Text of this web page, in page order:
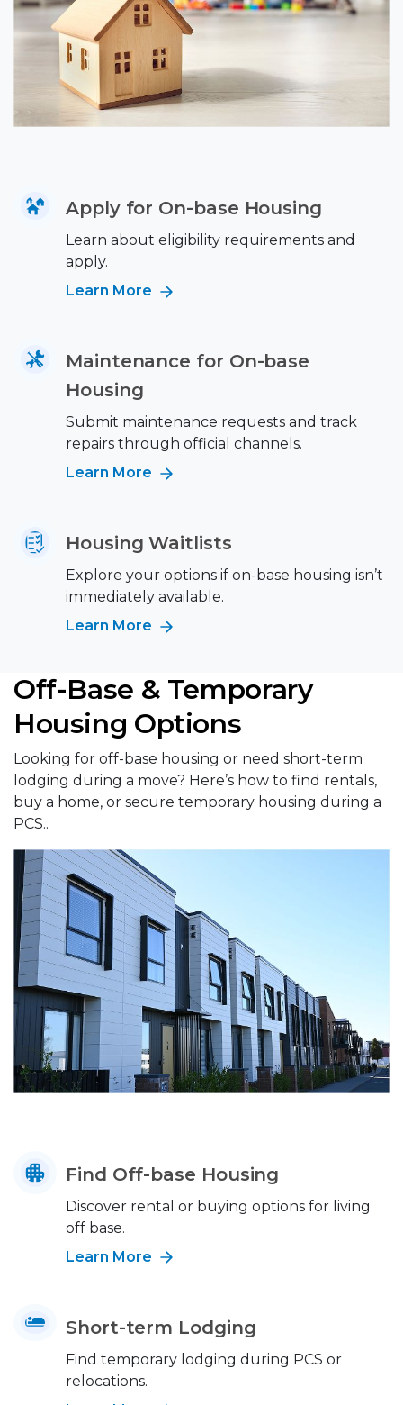
Apply for On-base Housing
Learn about eligibility requirements and
apply.
Learn More
Maintenance for On-base
Housing
Submit maintenance requests and track
repairs through official channels.
Learn More
Housing Waitlists
Explore your options if on-base housing isn’t
immediately available.
Learn More
Off-Base & Temporary
Housing Options
Looking for off-base housing or need short-term
lodging during a move? Here’s how to find rentals,
buy a home, or secure temporary housing during a
PCS..
Find Off-base Housing
Discover rental or buying options for living
off base.
Learn More
Short-term Lodging
Find temporary lodging during PCS or
relocations.